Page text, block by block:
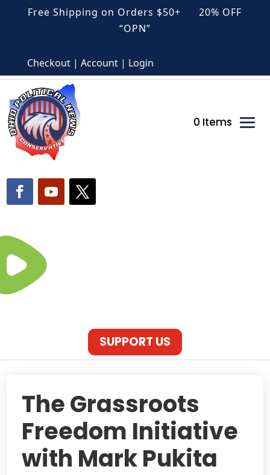
Free Shipping on Orders $50+ 20% OFF
“OPN”
Checkout | Account | Login
0 Items
SUPPORT US
The Grassroots
Freedom Initiative
with Mark Pukita